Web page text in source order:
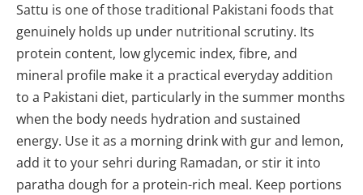
Sattu is one of those traditional Pakistani foods that
genuinely holds up under nutritional scrutiny. Its
protein content, low glycemic index, fibre, and
mineral profile make it a practical everyday addition
to a Pakistani diet, particularly in the summer months
when the body needs hydration and sustained
energy. Use it as a morning drink with gur and lemon,
add it to your sehri during Ramadan, or stir it into
paratha dough for a protein-rich meal. Keep portions